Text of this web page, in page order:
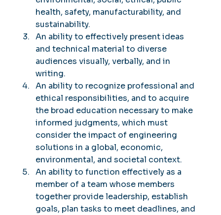
health, safety, manufacturability, and
sustainability.
An ability to effectively present ideas
and technical material to diverse
audiences visually, verbally, and in
writing.
An ability to recognize professional and
ethical responsibilities, and to acquire
the broad education necessary to make
informed judgments, which must
consider the impact of engineering
solutions in a global, economic,
environmental, and societal context.
An ability to function effectively as a
member of a team whose members
together provide leadership, establish
goals, plan tasks to meet deadlines, and